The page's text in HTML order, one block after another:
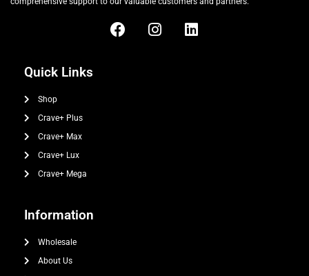
Quick Links
Shop
Crave+ Plus
Crave+ Max
Crave+ Lux
Crave+ Mega
Information
Wholesale
About Us